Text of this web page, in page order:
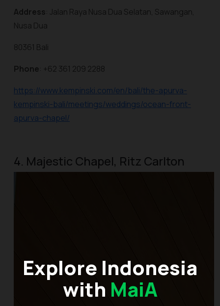
Explore Indonesia
with MaiA
Address: Jalan Raya Nusa Dua Selatan, Sawangan,
Nusa Dua
80361 Bali
Phone: +62 361 209 2288
https://www.kempinski.com/en/bali/the-apurva-
kempinski-bali/meetings/weddings/ocean-front-
apurva-chapel/
4. Majestic Chapel, Ritz Carlton